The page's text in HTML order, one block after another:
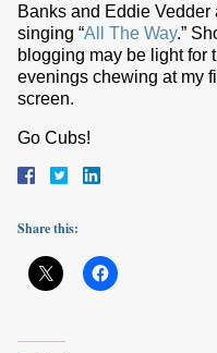
Banks and Eddie
singing “All The Way.”
blogging may be light for
evenings chewing at my
screen.
Go Cubs!
Share this: